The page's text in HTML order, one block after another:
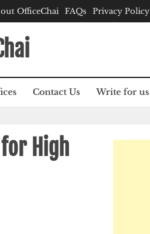
OfficeChai FAQs Privacy Policy
Contact Us Write for us
High